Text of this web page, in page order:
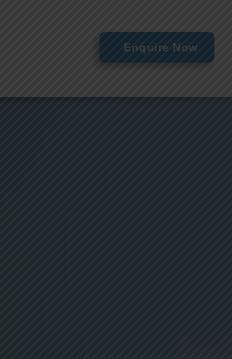
Enquire Now